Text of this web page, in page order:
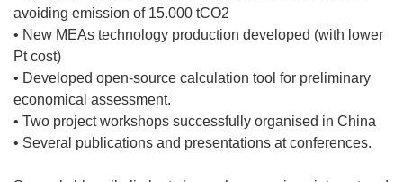
avoiding emission of 15.000 tCO2
• New MEAs technology production developed (with lower
Pt cost)
• Developed open-source calculation tool for preliminary
economical assessment.
• Two project workshops successfully organised in China
• Several publications and presentations at conferences.